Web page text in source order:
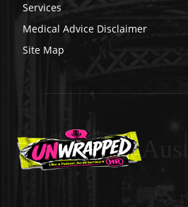
Services
Medical Advice Disclaimer
Site Map